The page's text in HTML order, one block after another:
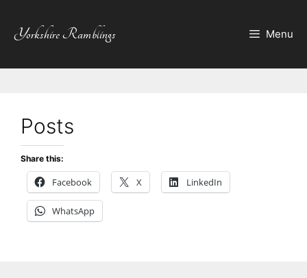
content
Yorkshire Ramblings Menu
Posts
Share this:
Facebook X LinkedIn
WhatsApp